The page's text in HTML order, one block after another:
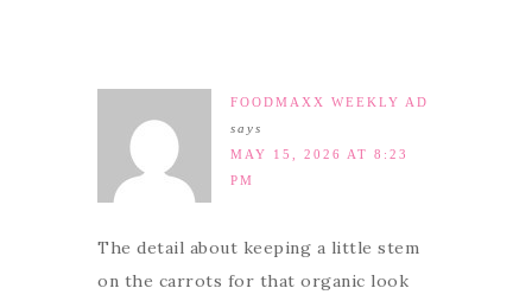
FOODMAXX WEEKLY AD
says
MAY 15, 2026 AT 8:23
PM
The detail about keeping a little stem
on the carrots for that organic look